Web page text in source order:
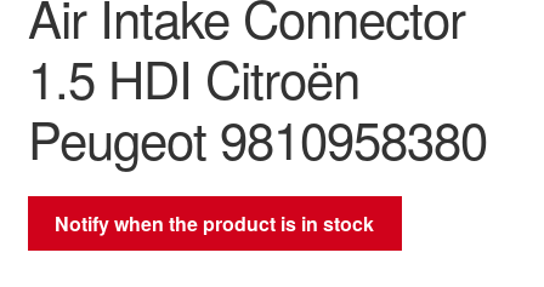
Worldwide shipping
Air Intake Connector
1.5 HDI Citroën
Peugeot 9810958380
Notify when the product is in stock